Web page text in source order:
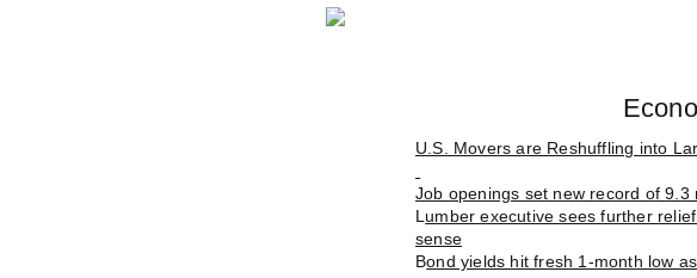
U.S. Movers are Reshuffling into
Job openings set new record of 9.3
L umber executive sees further
sense
Bond yields hit fresh 1-month low